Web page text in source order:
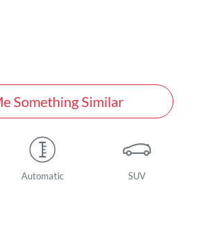
Something Similar
Automatic SUV